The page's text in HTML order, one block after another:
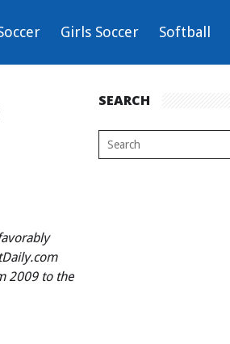
Girls Soccer Softball
2009 to the
SEARCH